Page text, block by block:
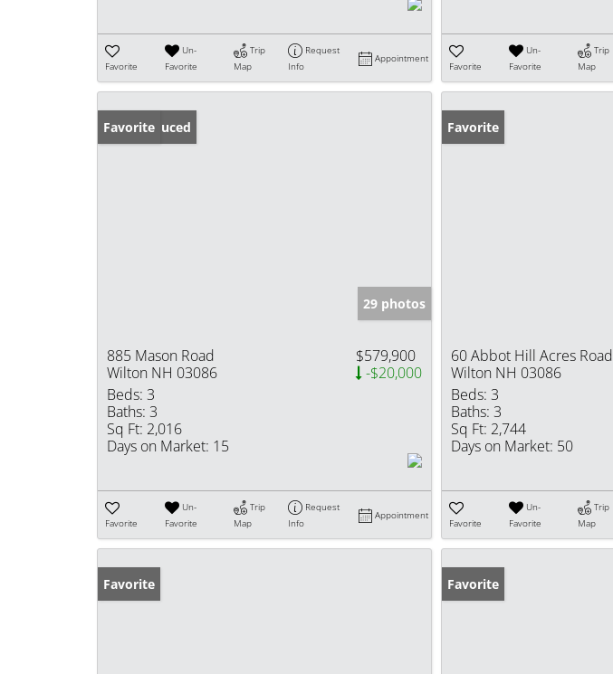
Favorite
Un-
Favorite
Trip
Map
Request
Info
Appointment
Favorite
Un-
Favorite
Trip
Map
Price Reduced
Favorite
29 photos
885 Mason Road
Wilton NH 03086
$579,900
-$20,000
Beds: 3
Baths: 3
Sq Ft: 2,016
Days on Market: 15
Favorite
Un-
Favorite
Trip
Map
Request
Info
Appointment
Favorite
60 Abbot Hill Acres Road
Wilton NH 03086
Beds: 3
Baths: 3
Sq Ft: 2,744
Days on Market: 50
Favorite
Un-
Favorite
Trip
Map
Favorite Favorite